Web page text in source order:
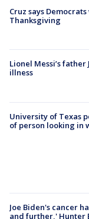
Cruz says
Thanksgiving
Lionel Messi’s
illness
University of Texas
of person looking in
Joe Biden's cancer
and further,' Hunter